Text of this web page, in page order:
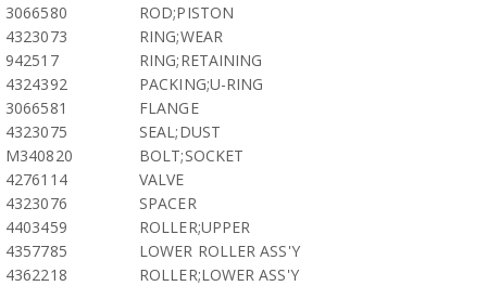
3066580
ROD;PISTON
4323073
RING;WEAR
942517
RING;RETAINING
4324392
PACKING;U-RING
3066581
FLANGE
4323075
SEAL;DUST
M340820
BOLT;SOCKET
4276114
VALVE
4323076
SPACER
4403459
ROLLER;UPPER
4357785
LOWER ROLLER ASS'Y
4362218
ROLLER;LOWER ASS'Y